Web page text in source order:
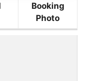
Booking
Photo